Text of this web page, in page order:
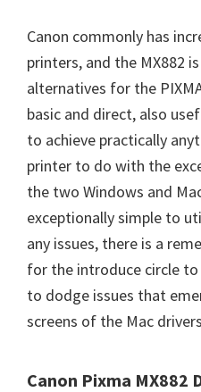
Canon commonly has
printers, and the MX882
alternatives for the
basic and direct, also
to achieve practically
printer to do with the
the two Windows and
exceptionally simple to
any issues, there is a
for the introduce circle to
to dodge issues that
screens of the Mac
Canon Pixma MX882